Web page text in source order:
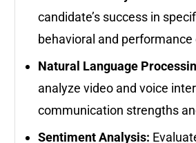
candidate’s success in
behavioral and performance
Natural Language
analyze video and voice
communication strengths
Sentiment Analysis: